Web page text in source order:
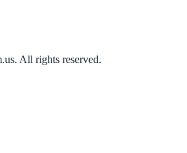
All rights reserved.